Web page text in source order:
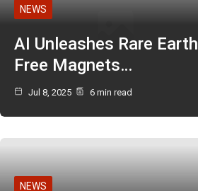
NEWS
AI Unleashes Rare Earth
Free Magnets…
Jul 8, 2025 6 min read
NEWS